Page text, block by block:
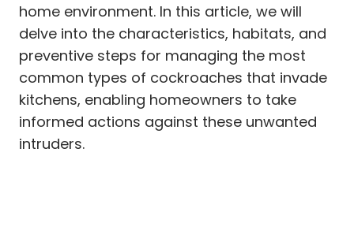
home environment. In this article, we will
delve into the characteristics, habitats, and
preventive steps for managing the most
common types of cockroaches that invade
kitchens, enabling homeowners to take
informed actions against these unwanted
intruders.